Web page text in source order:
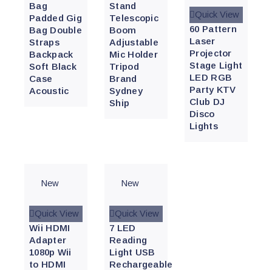
Bag
Padded Gig
Bag Double
Straps
Backpack
Soft Black
Case
Acoustic
Stand
Telescopic
Boom
Adjustable
Mic Holder
Tripod
Brand
Sydney
Ship
Quick View
60 Pattern
Laser
Projector
Stage Light
LED RGB
Party KTV
Club DJ
Disco
Lights
New
Quick View
Wii HDMI
Adapter
1080p Wii
to HDMI
New
Quick View
7 LED
Reading
Light USB
Rechargeable